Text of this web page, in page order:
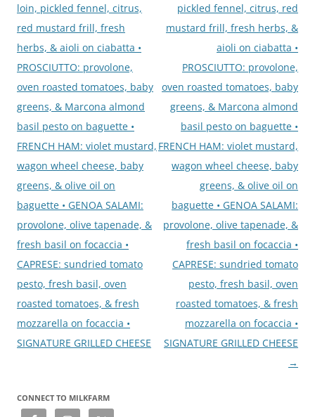
loin, pickled fennel, citrus,
red mustard frill, fresh
herbs, & aioli on ciabatta •
PROSCIUTTO: provolone,
oven roasted tomatoes, baby
greens, & Marcona almond
basil pesto on baguette •
FRENCH HAM: violet mustard,
wagon wheel cheese, baby
greens, & olive oil on
baguette • GENOA SALAMI:
provolone, olive tapenade, &
fresh basil on focaccia •
CAPRESE: sundried tomato
pesto, fresh basil, oven
roasted tomatoes, & fresh
mozzarella on focaccia •
SIGNATURE GRILLED CHEESE
pickled fennel, citrus, red
mustard frill, fresh herbs, &
aioli on ciabatta •
PROSCIUTTO: provolone,
oven roasted tomatoes, baby
greens, & Marcona almond
basil pesto on baguette •
FRENCH HAM: violet mustard,
wagon wheel cheese, baby
greens, & olive oil on
baguette • GENOA SALAMI:
provolone, olive tapenade, &
fresh basil on focaccia •
CAPRESE: sundried tomato
pesto, fresh basil, oven
roasted tomatoes, & fresh
mozzarella on focaccia •
SIGNATURE GRILLED CHEESE
→
CONNECT TO MILKFARM